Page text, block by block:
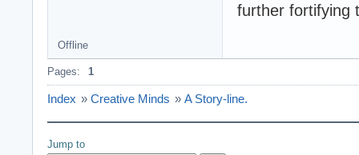
further fortifying
Offline
Pages: 1
Index » Creative Minds » A Story-line.
Jump to